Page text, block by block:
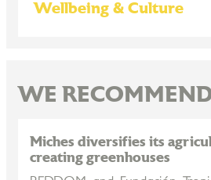
Wellbeing & Culture
WE
Miches diversifies its
creating greenhouses